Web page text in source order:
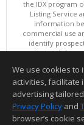
the IDX program
Listing Service
information
commercial use
identify
purchasing.
This
Information
We use cookies to
activities, facilitate
advertising
Privacy Policy and
browser’s cookie